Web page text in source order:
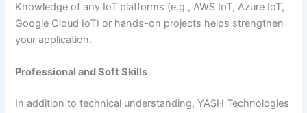
Knowledge of any IoT platforms (e.g., AWS IoT, Azure IoT,
Google Cloud IoT) or hands-on projects helps strengthen
your application.
Professional and Soft Skills
In addition to technical understanding, YASH Technologies